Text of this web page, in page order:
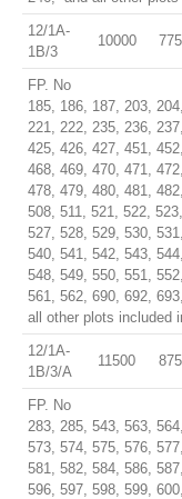
12/1A-
1B/3
10000
FP. No
185, 186, 187, 203,
221, 222, 235, 236,
425, 426, 427, 451,
468, 469, 470, 471,
478, 479, 480, 481,
508, 511, 521, 522,
527, 528, 529, 530,
540, 541, 542, 543,
548, 549, 550, 551,
561, 562, 690, 692,
all other plots included
12/1A-
1B/3/A
11500
FP. No
283, 285, 543, 563,
573, 574, 575, 576,
581, 582, 584, 586,
596, 597, 598, 599,